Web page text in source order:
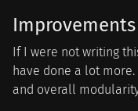
Improvements
If I were not writing
have done a lot
and overall